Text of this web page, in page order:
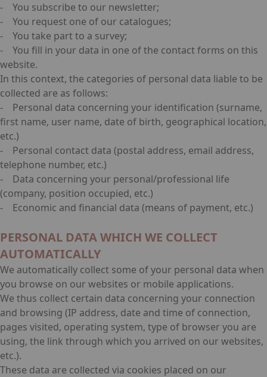
- You subscribe to our newsletter;
- You request one of our catalogues;
- You take part to a survey;
- You fill in your data in one of the contact forms on this
website.
In this context, the categories of personal data liable to be
collected are as follows:
- Personal data concerning your identification (surname,
first name, user name, date of birth, geographical location,
etc.)
- Personal contact data (postal address, email address,
telephone number, etc.)
- Data concerning your personal/professional life
(company, position occupied, etc.)
- Economic and financial data (means of payment, etc.)
PERSONAL DATA WHICH WE COLLECT
AUTOMATICALLY
We automatically collect some of your personal data when
you browse on our websites or mobile applications.
We thus collect certain data concerning your connection
and browsing (IP address, date and time of connection,
pages visited, operating system, type of browser you are
using, the link through which you arrived on our websites,
etc.).
These data are collected via cookies placed on our